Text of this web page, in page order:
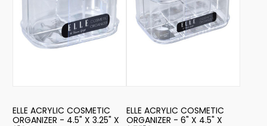
ELLE ACRYLIC COSMETIC
ORGANIZER - 4.5" X 3.25" X
ELLE ACRYLIC COSMETIC
ORGANIZER - 6" X 4.5" X